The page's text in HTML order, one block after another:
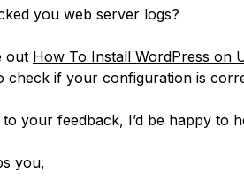
you web server logs?
out How To Install WordPress on
check if your configuration is
your feedback, I’d be happy to
you,